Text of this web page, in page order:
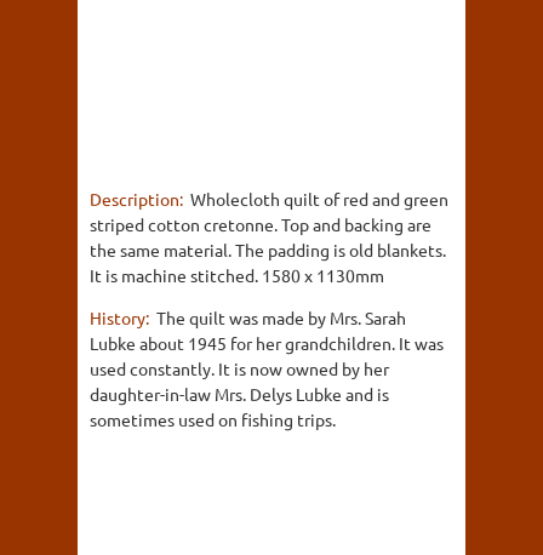
Description: Wholecloth quilt of red and green
striped cotton cretonne. Top and backing are
the same material. The padding is old blankets.
It is machine stitched. 1580 x 1130mm
History: The quilt was made by Mrs. Sarah
Lubke about 1945 for her grandchildren. It was
used constantly. It is now owned by her
daughter-in-law Mrs. Delys Lubke and is
sometimes used on fishing trips.